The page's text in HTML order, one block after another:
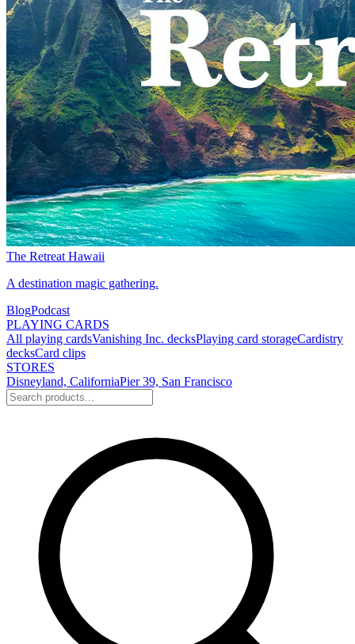
The Retreat Hawaii
A destination magic gathering.
BlogPodcast
PLAYING CARDS
All playing cardsVanishing Inc. decksPlaying card storageCardistry
decksCard clips
STORES
Disneyland, CaliforniaPier 39, San Francisco